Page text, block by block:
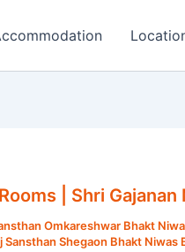
| Shri Gajanan
Omkareshwar Bhakt
Sansthan Shegaon Bhakt Niwas